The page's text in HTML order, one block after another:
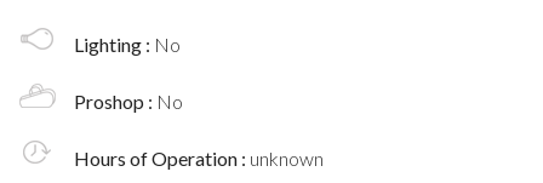
Lighting : No
Proshop : No
Hours of Operation : unknown